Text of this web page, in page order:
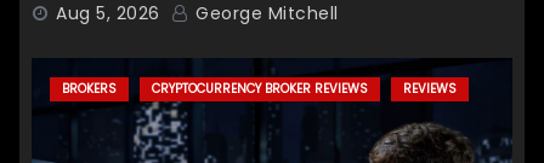
Aug 5, 2026 George Mitchell
BROKERS CRYPTOCURRENCY BROKER REVIEWS REVIEWS